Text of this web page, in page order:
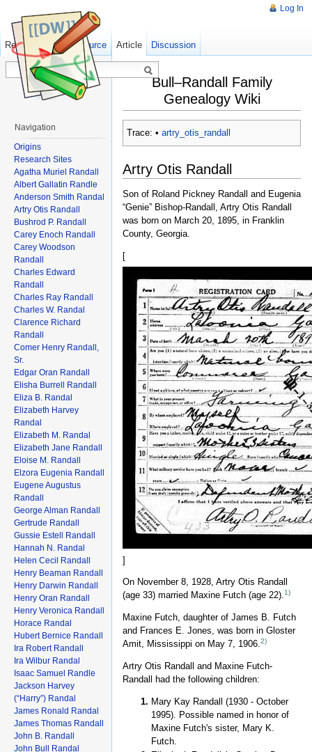
Bull–Randall Family
Genealogy Wiki
Trace: • artry_otis_randall
Artry Otis Randall
Son of Roland Pickney Randall and Eugenia
“Genie” Bishop-Randall, Artry Otis Randall
was born on March 20, 1895, in Franklin
County, Georgia.
[
]
On November 8, 1928, Artry Otis Randall
(age 33) married Maxine Futch (age 22).1)
Maxine Futch, daughter of James B. Futch
and Frances E. Jones, was born in Gloster
Amit, Mississippi on May 7, 1906.2)
Artry Otis Randall and Maxine Futch-
Randall had the following children:
Mary Kay Randall (1930 - October
1995). Possible named in honor of
Maxine Futch's sister, Mary K.
Futch.
Log In
Article Discussion
Read Show pagesource Old revisions
Navigation
Origins
Research Sites
Agatha Muriel Randall
Albert Gallatin Randle
Anderson Smith Randal
Artry Otis Randall
Bushrod P. Randall
Carey Enoch Randall
Carey Woodson
Randall
Charles Edward
Randall
Charles Ray Randall
Charles W. Randal
Clarence Richard
Randall
Comer Henry Randall,
Sr.
Edgar Oran Randall
Elisha Burrell Randall
Eliza B. Randal
Elizabeth Harvey
Randal
Elizabeth M. Randal
Elizabeth Jane Randall
Eloise M. Randall
Elzora Eugenia Randall
Eugene Augustus
Randall
George Alman Randall
Gertrude Randall
Gussie Estell Randall
Hannah N. Randal
Helen Cecil Randall
Henry Beaman Randall
Henry Darwin Randall
Henry Oran Randall
Henry Veronica Randall
Horace Randal
Hubert Bernice Randall
Ira Robert Randall
Ira Wilbur Randal
Isaac Samuel Randle
Jackson Harvey
(“Harry”) Randal
James Ronald Randal
James Thomas Randall
John B. Randall
John Bull Randal